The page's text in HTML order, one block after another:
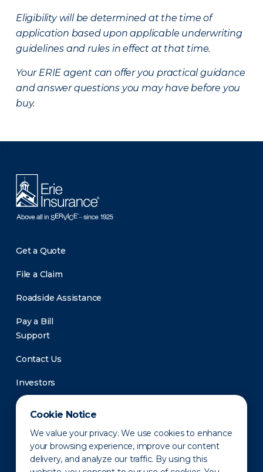
Cookie Notice
We value your privacy. We use cookies to enhance
your browsing experience, improve our content
delivery, and analyze our traffic. By using this
Eligibility will be determined at the time of
application based upon applicable underwriting
guidelines and rules in effect at that time.
Your ERIE agent can offer you practical guidance
and answer questions you may have before you
buy.
Get a Quote
File a Claim
Roadside Assistance
Pay a Bill
Support
Contact Us
Investors
Newsroom